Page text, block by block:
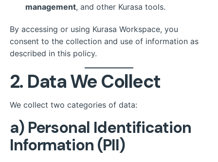
management, and other Kurasa tools.
By accessing or using Kurasa Workspace, you
consent to the collection and use of information as
described in this policy.
2. Data We Collect
We collect two categories of data:
a) Personal Identification
Information (PII)